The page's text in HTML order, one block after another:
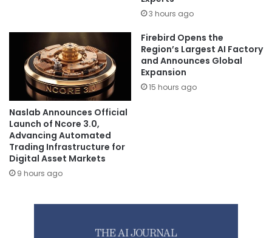
3 hours ago
Naslab Announces Official
Launch of Ncore 3.0,
Advancing Automated
Trading Infrastructure for
Digital Asset Markets
9 hours ago
Firebird Opens the
Region’s Largest AI Factory
and Announces Global
Expansion
15 hours ago